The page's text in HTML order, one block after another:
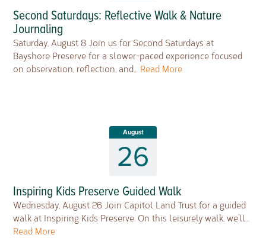
Second Saturdays: Reflective Walk & Nature
Journaling
Saturday, August 8 Join us for Second Saturdays at
Bayshore Preserve for a slower-paced experience focused
on observation, reflection, and… Read More
August
26
Inspiring Kids Preserve Guided Walk
Wednesday, August 26 Join Capitol Land Trust for a guided
walk at Inspiring Kids Preserve. On this leisurely walk, we’ll…
Read More